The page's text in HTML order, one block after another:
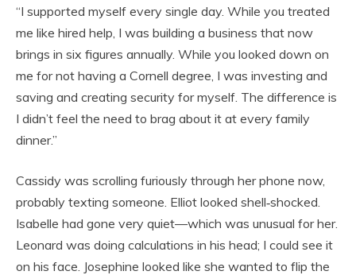
“I supported myself every single day. While you treated
me like hired help, I was building a business that now
brings in six figures annually. While you looked down on
me for not having a Cornell degree, I was investing and
saving and creating security for myself. The difference is
I didn’t feel the need to brag about it at every family
dinner.”
Cassidy was scrolling furiously through her phone now,
probably texting someone. Elliot looked shell‑shocked.
Isabelle had gone very quiet—which was unusual for her.
Leonard was doing calculations in his head; I could see it
on his face. Josephine looked like she wanted to flip the